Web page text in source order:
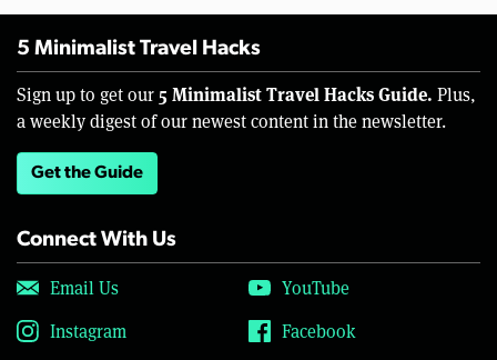
5 Minimalist Travel Hacks
Sign up to get our 5 Minimalist Travel Hacks Guide. Plus,
a weekly digest of our newest content in the newsletter.
Get the Guide
Connect With Us
Email Us
YouTube
Instagram
Facebook